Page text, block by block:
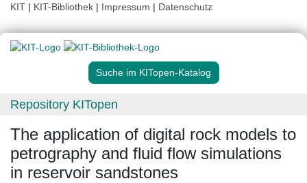
KIT | KIT-Bibliothek | Impressum | Datenschutz
Suche im KITopen-Katalog
Repository KITopen
The application of digital rock models to
petrography and fluid flow simulations
in reservoir sandstones